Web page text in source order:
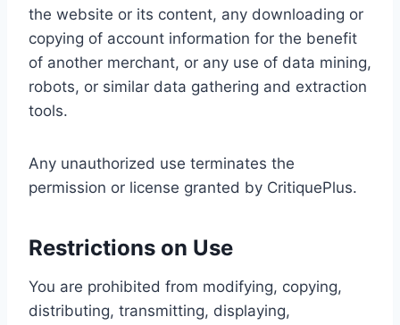
the website or its content, any downloading or
copying of account information for the benefit
of another merchant, or any use of data mining,
robots, or similar data gathering and extraction
tools.
Any unauthorized use terminates the
permission or license granted by CritiquePlus.
Restrictions on Use
You are prohibited from modifying, copying,
distributing, transmitting, displaying,